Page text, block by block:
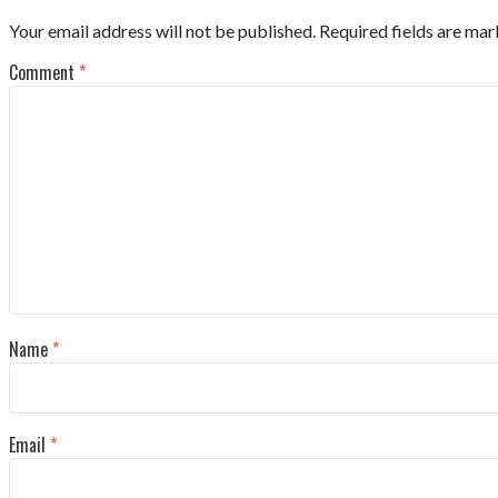
Your email address will not be published. Required fields are
Comment *
Name *
Email *